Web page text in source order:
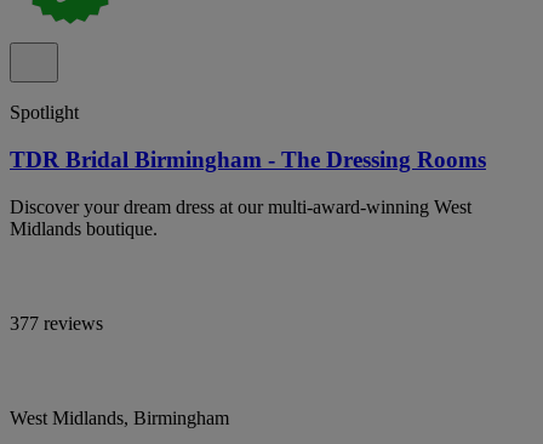
Spotlight
TDR Bridal Birmingham - The Dressing Rooms
Discover your dream dress at our multi-award-winning West
Midlands boutique.
377 reviews
West Midlands, Birmingham